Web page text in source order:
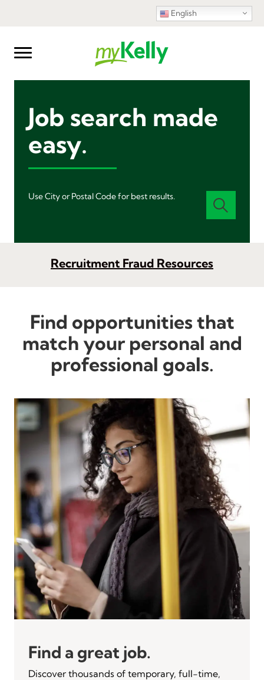
English
Job search made
easy.
Use City or Postal Code for best results.
Recruitment Fraud Resources
Find opportunities that
match your personal and
professional goals.
Find a great job.
Discover thousands of temporary, full-time,